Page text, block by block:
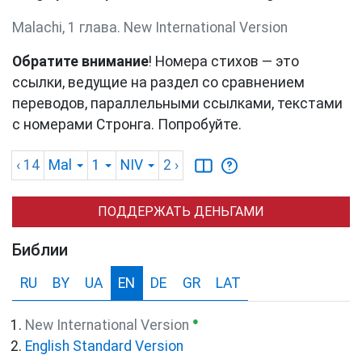
Malachi, 1 глава. New International Version
Обратите внимание! Номера стихов — это
ссылки, ведущие на раздел со сравнением
переводов, параллельными ссылками, текстами
с номерами Стронга. Попробуйте.
‹ 14 Mal 1 NIV 2 ›
ПОДДЕРЖАТЬ ДЕНЬГАМИ
Библии
RU BY UA EN DE GR LAT
New International Version ●
English Standard Version